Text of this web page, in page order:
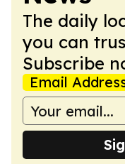
The daily
you can
Subscribe
Email